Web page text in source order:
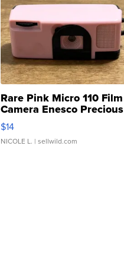
Rare Pink Micro 110 Film
Camera Enesco Precious
Moments TD4
$14
NICOLE L. | sellwild.com